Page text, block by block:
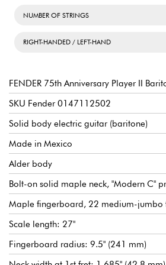
brand—from the discerning beginner to
NUMBER OF STRINGS
RIGHT-HANDED / LEFT-HAND
FENDER 75th Anniversary Player II
SKU Fender 0147112502
Solid body electric guitar (baritone)
Made in Mexico
Alder body
Bolt-on solid maple neck, "Modern C"
Maple fingerboard, 22 medium-jumbo
Scale length: 27"
Fingerboard radius: 9.5" (241 mm)